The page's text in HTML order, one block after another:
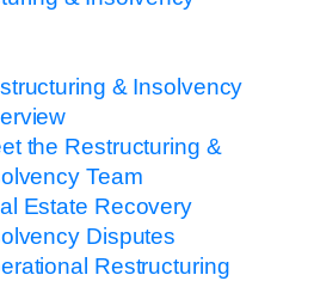
& Insolvency
the Restructuring &
Team
Estate Recovery
Disputes
Restructuring